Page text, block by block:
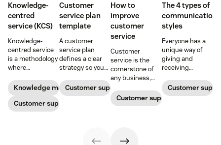
Knowledge-
centred
service (KCS)
Knowledge-
centred service
is a methodology
where
continuously
created and
updated as part
of resolving
Knowledge management
Customer support
Customer
service plan
template
A customer
service plan
defines a clear
strategy so you
exceptional
support with
Customer support
How to
improve
customer
service
Customer
service is the
cornerstone of
any business,
relationships
that last a
knock-on effects
Customer support
The 4 types of
communication
styles
Everyone has a
unique way of
giving and
receiving
Identify patterns
to collaborate
Customer